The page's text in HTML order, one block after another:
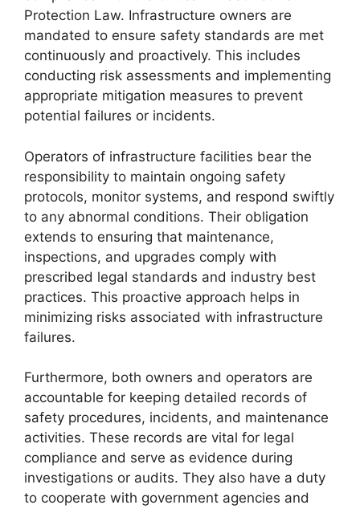
Protection Law. Infrastructure owners are
mandated to ensure safety standards are met
continuously and proactively. This includes
conducting risk assessments and implementing
appropriate mitigation measures to prevent
potential failures or incidents.
Operators of infrastructure facilities bear the
responsibility to maintain ongoing safety
protocols, monitor systems, and respond swiftly
to any abnormal conditions. Their obligation
extends to ensuring that maintenance,
inspections, and upgrades comply with
prescribed legal standards and industry best
practices. This proactive approach helps in
minimizing risks associated with infrastructure
failures.
Furthermore, both owners and operators are
accountable for keeping detailed records of
safety procedures, incidents, and maintenance
activities. These records are vital for legal
compliance and serve as evidence during
investigations or audits. They also have a duty
to cooperate with government agencies and